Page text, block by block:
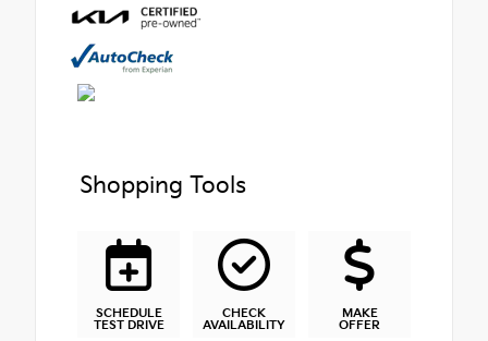
Shopping Tools
SCHEDULE
TEST DRIVE
CHECK
AVAILABILITY
MAKE
OFFER